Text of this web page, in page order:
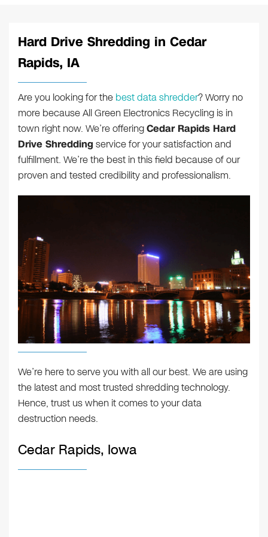
Hard Drive Shredding in Cedar
Rapids, IA
Are you looking for the best data shredder? Worry no
more because All Green Electronics Recycling is in
town right now. We’re offeringCedar Rapids Hard
Drive Shredding service for your satisfaction and
fulfillment. We’re the best in this field because of our
proven and tested credibility and professionalism.
We’re here to serve you with all our best. We are using
the latest and most trusted shredding technology.
Hence, trust us when it comes to your data
destruction needs.
Cedar Rapids, Iowa